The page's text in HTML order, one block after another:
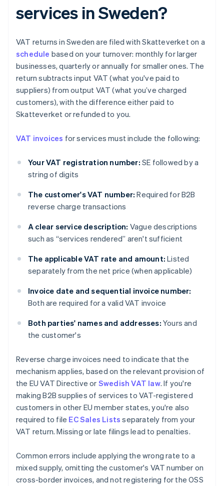
services in Sweden?
VAT returns in Sweden are filed with Skatteverket on a
schedule based on your turnover: monthly for larger
businesses, quarterly or annually for smaller ones. The
return subtracts input VAT (what you've paid to
suppliers) from output VAT (what you’ve charged
customers), with the difference either paid to
Skatteverket or refunded to you.
VAT invoices for services must include the following:
Your VAT registration number: SE followed by a
string of digits
The customer's VAT number: Required for B2B
reverse charge transactions
A clear service description: Vague descriptions
such as “services rendered” aren't sufficient
The applicable VAT rate and amount: Listed
separately from the net price (when applicable)
Invoice date and sequential invoice number:
Both are required for a valid VAT invoice
Both parties' names and addresses: Yours and
the customer's
Reverse charge invoices need to indicate that the
mechanism applies, based on the relevant provision of
the EU VAT Directive or Swedish VAT law. If you're
making B2B supplies of services to VAT-registered
customers in other EU member states, you're also
required to file EC Sales Lists separately from your
VAT return. Missing or late filings lead to penalties.
Common errors include applying the wrong rate to a
mixed supply, omitting the customer's VAT number on
cross-border invoices, and not registering for the OSS